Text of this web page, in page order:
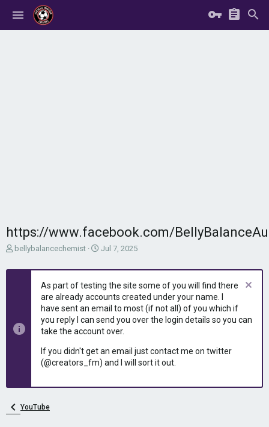
https://www.facebook.com/
T
r
t
a
bellybalancechemist
S
a
t
d
a
t
e
Jul 7, 2025
As part of testing the site some of you will find there
are already accounts created under your name. I
have sent an email to most (if not all) of you which if
you reply I can send you over the login details so you can
take the account over.
If you didn't get an email just contact me on twitter
(@creators_fm) and I will sort it out.
YouTube